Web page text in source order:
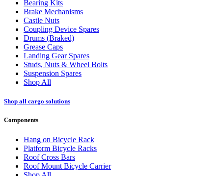
Bearing Kits
Brake Mechanisms
Castle Nuts
Coupling Device Spares
Drums (Braked)
Grease Caps
Landing Gear Spares
Studs, Nuts & Wheel Bolts
Suspension Spares
Shop All
Shop all cargo solutions
Components
Hang on Bicycle Rack
Platform Bicycle Racks
Roof Cross Bars
Roof Mount Bicycle Carrier